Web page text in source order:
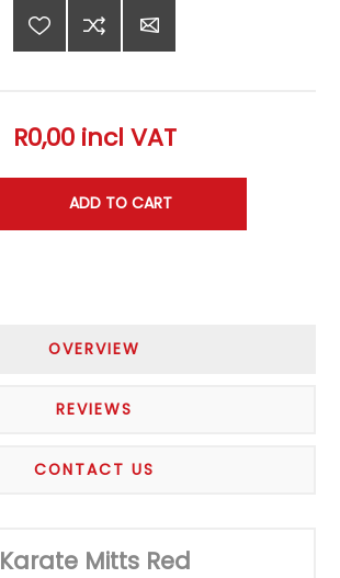
R0,00 incl VAT
OVERVIEW
REVIEWS
CONTACT US
Karate Mitts Red